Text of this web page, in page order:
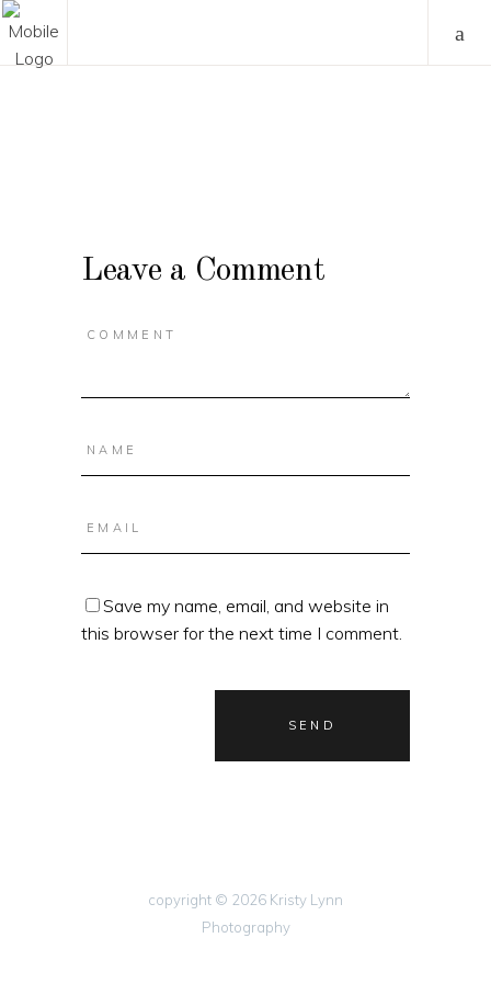
Leave a Comment
Save my name, email, and website in
this browser for the next time I comment.
copyright © 2026 Kristy Lynn
Photography